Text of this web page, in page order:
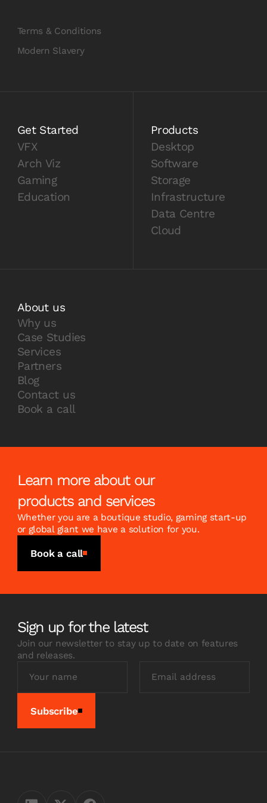
Terms & Conditions
Modern Slavery
Get Started
VFX
Arch Viz
Gaming
Education
Products
Desktop
Software
Storage
Infrastructure
Data Centre
Cloud
About us
Why us
Case Studies
Services
Partners
Blog
Contact us
Book a call
Learn more about our
products and services
Whether you are a boutique studio, gaming start-up
or global giant we have a solution for you.
Book a call
Sign up for the latest
Join our newsletter to stay up to date on features
and releases.
Subscribe